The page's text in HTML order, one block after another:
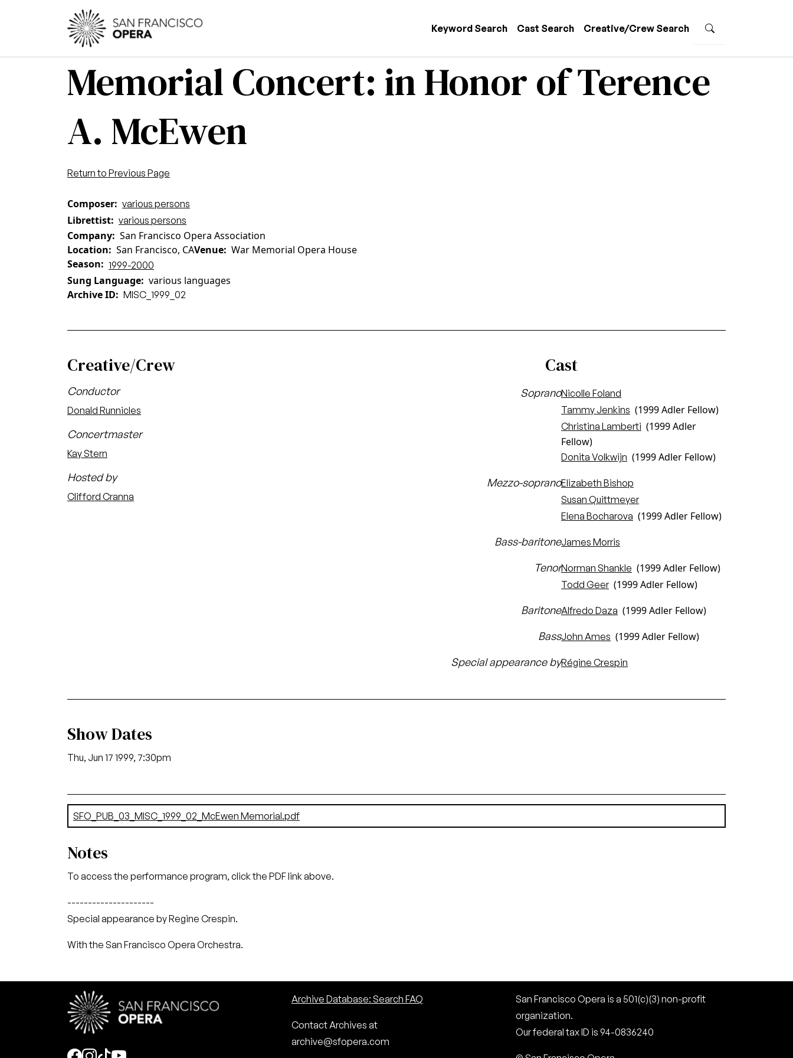
Skip to main content
Keyword Search Cast Search Creative/Crew Search
Memorial Concert: in Honor of Terence
A. McEwen
Return to Previous Page
Composer various persons
Librettist various persons
Company San Francisco Opera Association
Location
San Francisco, CAVenue War Memorial Opera House
Season
1999-2000
Sung Language various languages
Archive ID
MISC_1999_02
Creative/Crew
Conductor
Donald Runnicles
Concertmaster
Kay Stern
Hosted by
Clifford Cranna
Cast
SopranoNicolle Foland
Tammy Jenkins (1999 Adler Fellow)
Christina Lamberti (1999 Adler
Fellow)
Donita Volkwijn (1999 Adler Fellow)
Mezzo-sopranoElizabeth Bishop
Susan Quittmeyer
Elena Bocharova (1999 Adler Fellow)
Bass-baritoneJames Morris
TenorNorman Shankle (1999 Adler Fellow)
Todd Geer (1999 Adler Fellow)
BaritoneAlfredo Daza (1999 Adler Fellow)
BassJohn Ames (1999 Adler Fellow)
Special appearance byRégine Crespin
Show Dates
Thu, Jun 17 1999, 7:30pm
Document
SFO_PUB_03_MISC_1999_02_McEwen Memorial.pdf
Notes
To access the performance program, click the PDF link above.
---------------------
Special appearance by Regine Crespin.
With the San Francisco Opera Orchestra.
Archive Database: Search FAQ
Contact Archives at
archive@sfopera.com
San Francisco Opera is a 501(c)(3) non-profit
organization.
Our federal tax ID is 94-0836240